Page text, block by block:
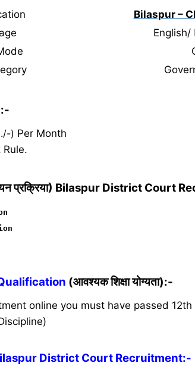
Bilaspur –
English/
) Per Month
प्रक्रिया) Bilaspur District Court
(आवश्यक शिक्षा योग्यता):-
online you must have passed
District Court Recruitment:-